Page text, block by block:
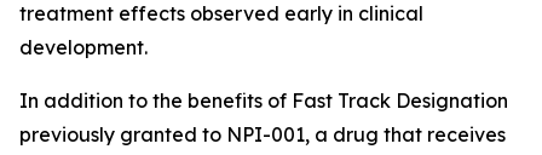
treatment effects observed early in clinical
development.
In addition to the benefits of Fast Track Designation
previously granted to NPI-001, a drug that receives